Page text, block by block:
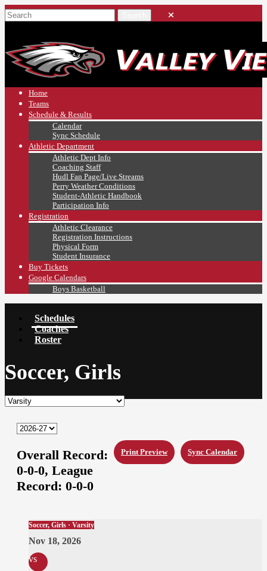
Home
Teams
Schedule & Results
Calendar
Sync Schedule
Athletic Department
Athletic Dept Info
Coaching Staff
Hudl Fan Page/Live Streams
Perry Weather Conditions
Student-Athletic Handbook
Participation Info
Registration
Athletic Clearance
Registration Instructions
Physical Form
Student Insurance
Buy Tickets
Google Calendars
Boys Basketball
Schedules
Coaches
Roster
Soccer, Girls
Sync Calendar
Print Preview
Overall Record:
0-0-0, League
Record: 0-0-0
Soccer, Girls · Varsity
Nov 18, 2026
vs